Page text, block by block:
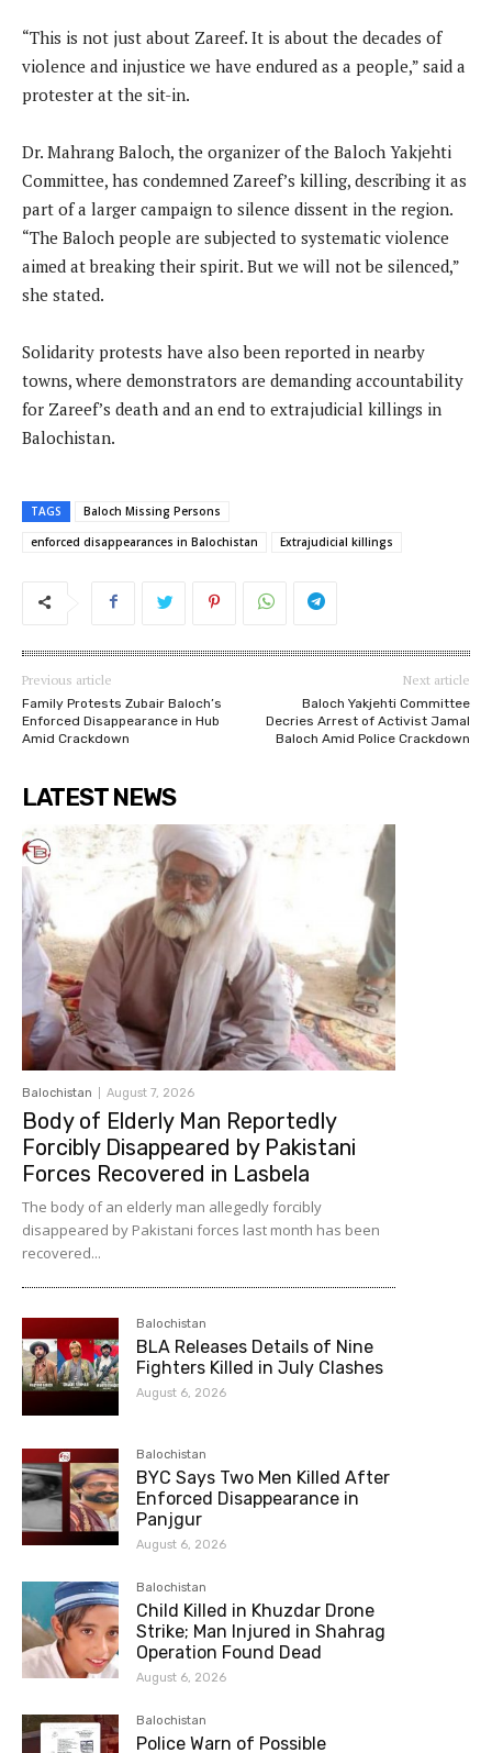
“This is not just about Zareef. It is about the decades of
violence and injustice we have endured as a people,” said a
protester at the sit-in.
Dr. Mahrang Baloch, the organizer of the Baloch Yakjehti
Committee, has condemned Zareef’s killing, describing it as
part of a larger campaign to silence dissent in the region.
“The Baloch people are subjected to systematic violence
aimed at breaking their spirit. But we will not be silenced,”
she stated.
Solidarity protests have also been reported in nearby
towns, where demonstrators are demanding accountability
for Zareef’s death and an end to extrajudicial killings in
Balochistan.
TAGS
Baloch Missing Persons
enforced disappearances in Balochistan
Extrajudicial killings
Previous article
Family Protests Zubair Baloch’s
Enforced Disappearance in Hub
Amid Crackdown
Next article
Baloch Yakjehti Committee
Decries Arrest of Activist Jamal
Baloch Amid Police Crackdown
LATEST NEWS
Balochistan August 7, 2026
Body of Elderly Man Reportedly
Forcibly Disappeared by Pakistani
Forces Recovered in Lasbela
The body of an elderly man allegedly forcibly
disappeared by Pakistani forces last month has been
recovered...
Balochistan
BLA Releases Details of Nine
Fighters Killed in July Clashes
August 6, 2026
Balochistan
BYC Says Two Men Killed After
Enforced Disappearance in
Panjgur
August 6, 2026
Balochistan
Child Killed in Khuzdar Drone
Strike; Man Injured in Shahrag
Operation Found Dead
August 6, 2026
Balochistan
Police Warn of Possible